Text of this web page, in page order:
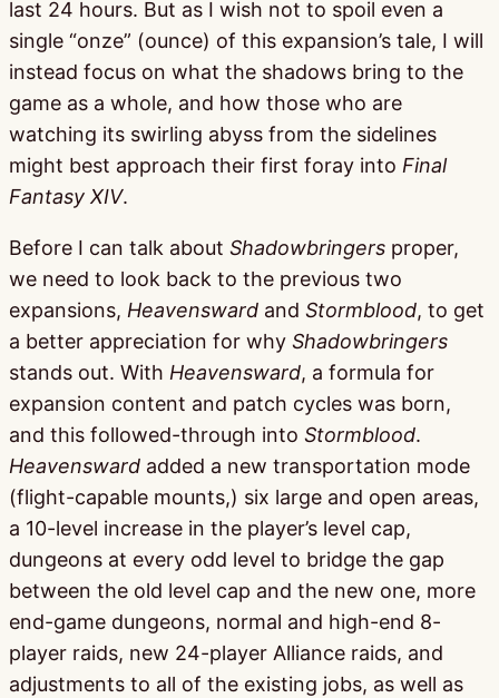
last 24 hours. But as I wish not to spoil even a
single “onze” (ounce) of this expansion’s tale, I will
instead focus on what the shadows bring to the
game as a whole, and how those who are
watching its swirling abyss from the sidelines
might best approach their first foray into Final
Fantasy XIV.
Before I can talk about Shadowbringers proper,
we need to look back to the previous two
expansions, Heavensward and Stormblood, to get
a better appreciation for why Shadowbringers
stands out. With Heavensward, a formula for
expansion content and patch cycles was born,
and this followed-through into Stormblood.
Heavensward added a new transportation mode
(flight-capable mounts,) six large and open areas,
a 10-level increase in the player’s level cap,
dungeons at every odd level to bridge the gap
between the old level cap and the new one, more
end-game dungeons, normal and high-end 8-
player raids, new 24-player Alliance raids, and
adjustments to all of the existing jobs, as well as